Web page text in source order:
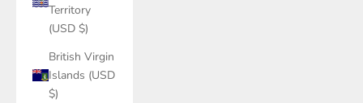
Territory
(USD $)
British Virgin
Islands (USD
$)